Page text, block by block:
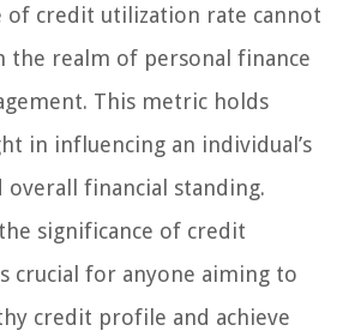
of credit utilization rate cannot
the realm of personal finance
This metric holds
in influencing an individual’s
overall financial standing.
significance of credit
crucial for anyone aiming to
credit profile and achieve